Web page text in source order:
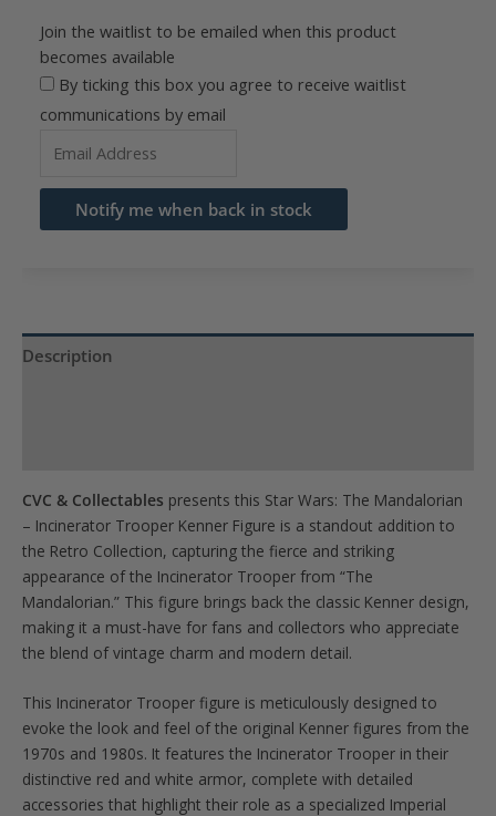
Join the waitlist to be emailed when this product
becomes available
By ticking this box you agree to receive waitlist
communications by email
email
address
waitlist
Notify me when back in stock
Description
CVC & Collectables presents this Star Wars: The Mandalorian
– Incinerator Trooper Kenner Figure is a standout addition to
the Retro Collection, capturing the fierce and striking
appearance of the Incinerator Trooper from “The
Mandalorian.” This figure brings back the classic Kenner design,
making it a must-have for fans and collectors who appreciate
the blend of vintage charm and modern detail.
This Incinerator Trooper figure is meticulously designed to
evoke the look and feel of the original Kenner figures from the
1970s and 1980s. It features the Incinerator Trooper in their
distinctive red and white armor, complete with detailed
accessories that highlight their role as a specialized Imperial